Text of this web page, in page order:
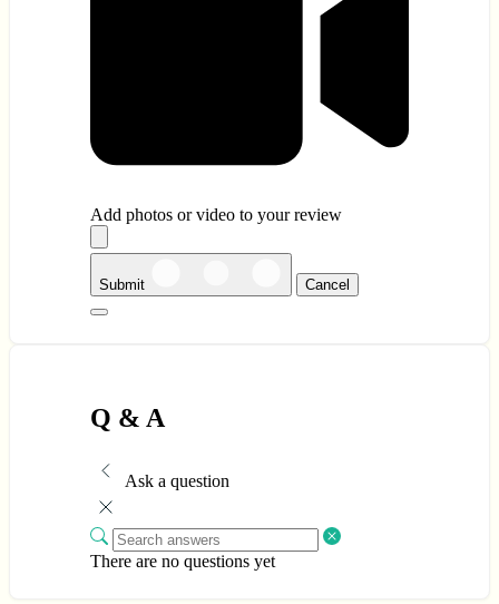
Add photos or video to your review
Submit Cancel
Q & A
Ask a question
There are no questions yet